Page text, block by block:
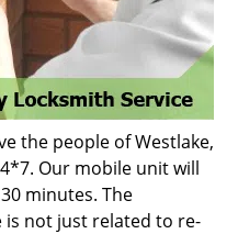
the people of Westlake,
Our mobile unit will
minutes. The
is not just related to re-